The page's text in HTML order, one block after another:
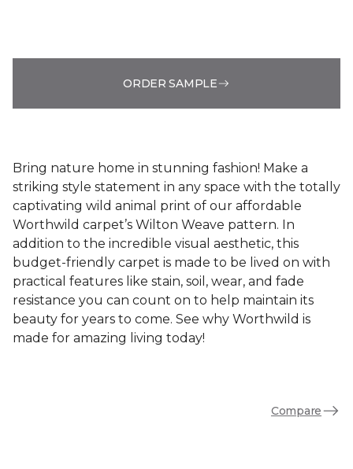
ORDER SAMPLE
Bring nature home in stunning fashion! Make a
striking style statement in any space with the totally
captivating wild animal print of our affordable
Worthwild carpet’s Wilton Weave pattern. In
addition to the incredible visual aesthetic, this
budget-friendly carpet is made to be lived on with
practical features like stain, soil, wear, and fade
resistance you can count on to help maintain its
beauty for years to come. See why Worthwild is
made for amazing living today!
Compare